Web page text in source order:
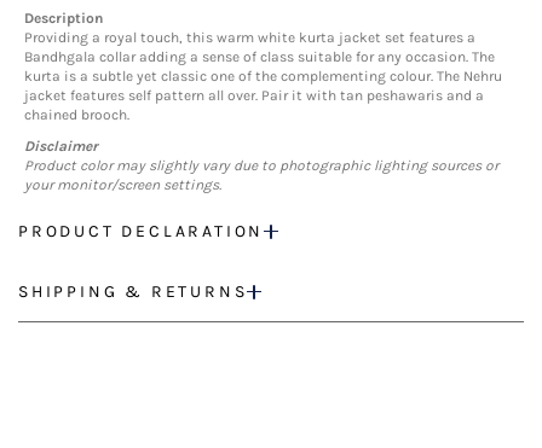
Description
Providing a royal touch, this warm white kurta jacket set features a
Bandhgala collar adding a sense of class suitable for any occasion. The
kurta is a subtle yet classic one of the complementing colour. The Nehru
jacket features self pattern all over. Pair it with tan peshawaris and a
chained brooch.
Disclaimer
Product color may slightly vary due to photographic lighting sources or
your monitor/screen settings.
PRODUCT DECLARATION
SHIPPING & RETURNS